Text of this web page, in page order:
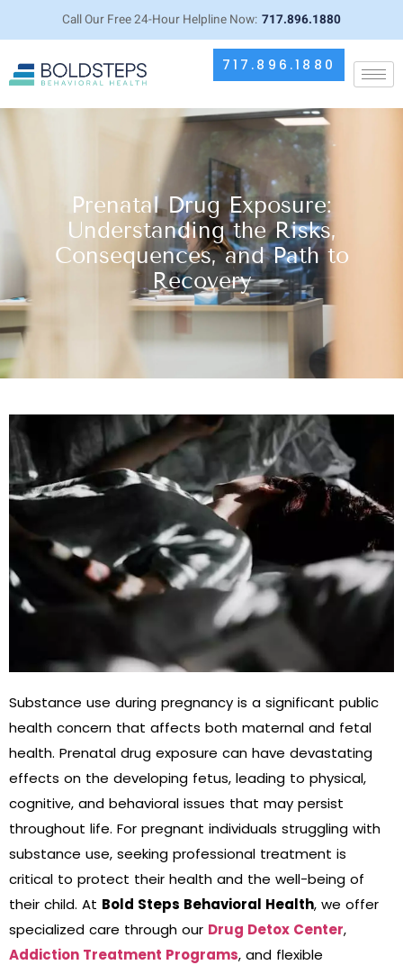
Call Our Free 24-Hour Helpline Now: 717.896.1880
717.896.1880
Prenatal Drug Exposure:
Understanding the Risks,
Consequences, and Path to
Recovery
Substance use during pregnancy is a significant public
health concern that affects both maternal and fetal
health. Prenatal drug exposure can have devastating
effects on the developing fetus, leading to physical,
cognitive, and behavioral issues that may persist
throughout life. For pregnant individuals struggling with
substance use, seeking professional treatment is
critical to protect their health and the well-being of
their child. At Bold Steps Behavioral Health, we offer
specialized care through our Drug Detox Center,
Addiction Treatment Programs, and flexible